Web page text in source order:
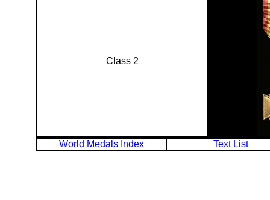
Class 2
World Medals Index Text List